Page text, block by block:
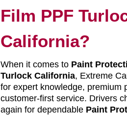
Film PPF
California?
When it comes to Paint
Turlock California, Extreme
for expert knowledge, premium
customer-first service. Drivers
again for dependable Paint